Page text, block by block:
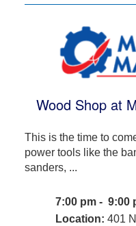
Wood Shop at
This is the time to
power tools like the
sanders, ...
7:00 pm - 9:00
Location: 401